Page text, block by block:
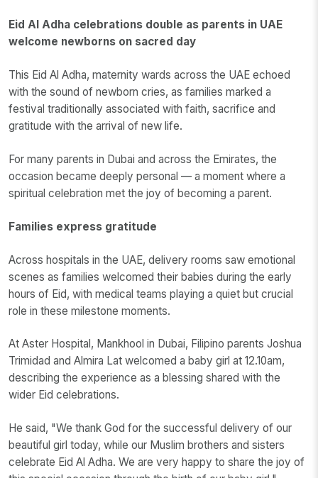
Eid Al Adha celebrations double as parents in UAE
welcome newborns on sacred day
This Eid Al Adha, maternity wards across the UAE echoed
with the sound of newborn cries, as families marked a
festival traditionally associated with faith, sacrifice and
gratitude with the arrival of new life.
For many parents in Dubai and across the Emirates, the
occasion became deeply personal — a moment where a
spiritual celebration met the joy of becoming a parent.
Families express gratitude
Across hospitals in the UAE, delivery rooms saw emotional
scenes as families welcomed their babies during the early
hours of Eid, with medical teams playing a quiet but crucial
role in these milestone moments.
At Aster Hospital, Mankhool in Dubai, Filipino parents Joshua
Trimidad and Almira Lat welcomed a baby girl at 12.10am,
describing the experience as a blessing shared with the
wider Eid celebrations.
He said, "We thank God for the successful delivery of our
beautiful girl today, while our Muslim brothers and sisters
celebrate Eid Al Adha. We are very happy to share the joy of